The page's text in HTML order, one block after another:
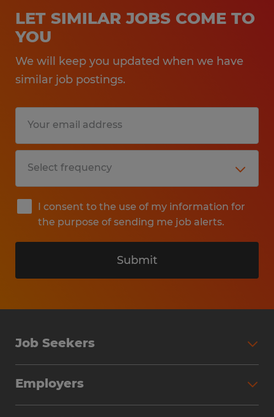
LET SIMILAR JOBS COME TO
YOU
We will keep you updated when we have
similar job postings.
I consent to the use of my information for
the purpose of sending me job alerts.
Submit
Job Seekers
Why Work with Spherion
Employers